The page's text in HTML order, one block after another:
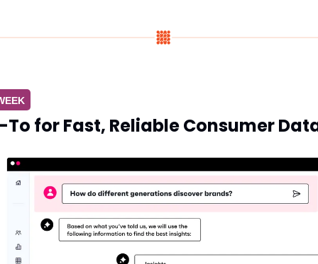
To for Fast, Reliable Consumer